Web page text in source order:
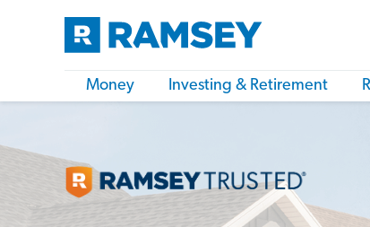
Money Investing & Retirement